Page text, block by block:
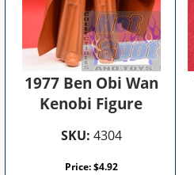
1977 Ben Obi Wan
Kenobi Figure
SKU: 4304
Price:$4.92